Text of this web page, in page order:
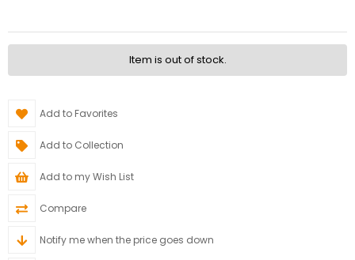
Item is out of stock.
Add to Favorites
Add to Collection
Add to my Wish List
Compare
Notify me when the price goes down